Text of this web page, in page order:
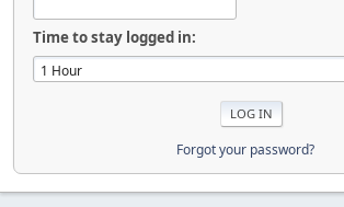
Time to stay logged in:
Forgot your password?